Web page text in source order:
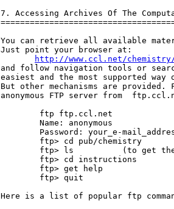
7. Accessing Archives Of The
You can retrieve all available
Just point your browser at:
http://www.ccl.net/
and follow navigation tools or
easiest and the most supported
But other mechanisms are
anonymous FTP server from
        ftp ftp.ccl.net
        Name: anonymous
Password: your_e-
        ftp> cd pub/chemistry
ftp> ls          (to get
        ftp> cd instructions
        ftp> get help
        ftp> quit
Here is a list of popular ftp